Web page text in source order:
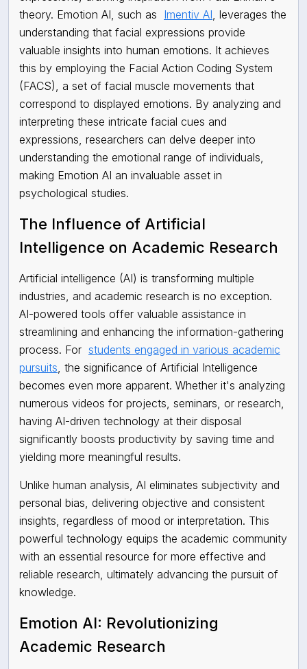
theory. Emotion AI, such as Imentiv AI, leverages the
understanding that facial expressions provide
valuable insights into human emotions. It achieves
this by employing the Facial Action Coding System
(FACS), a set of facial muscle movements that
correspond to displayed emotions. By analyzing and
interpreting these intricate facial cues and
expressions, researchers can delve deeper into
understanding the emotional range of individuals,
making Emotion AI an invaluable asset in
psychological studies.
The Influence of Artificial
Intelligence on Academic Research
Artificial intelligence (AI) is transforming multiple
industries, and academic research is no exception.
AI-powered tools offer valuable assistance in
streamlining and enhancing the information-gathering
process. For students engaged in various academic
pursuits, the significance of Artificial Intelligence
becomes even more apparent. Whether it's analyzing
numerous videos for projects, seminars, or research,
having AI-driven technology at their disposal
significantly boosts productivity by saving time and
yielding more meaningful results.
Unlike human analysis, AI eliminates subjectivity and
personal bias, delivering objective and consistent
insights, regardless of mood or interpretation. This
powerful technology equips the academic community
with an essential resource for more effective and
reliable research, ultimately advancing the pursuit of
knowledge.
Emotion AI: Revolutionizing
Academic Research